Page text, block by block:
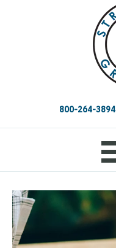
800-264-3894